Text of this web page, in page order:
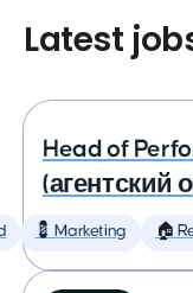
Latest
Head of
(агентский
💈 Marketing 🏠